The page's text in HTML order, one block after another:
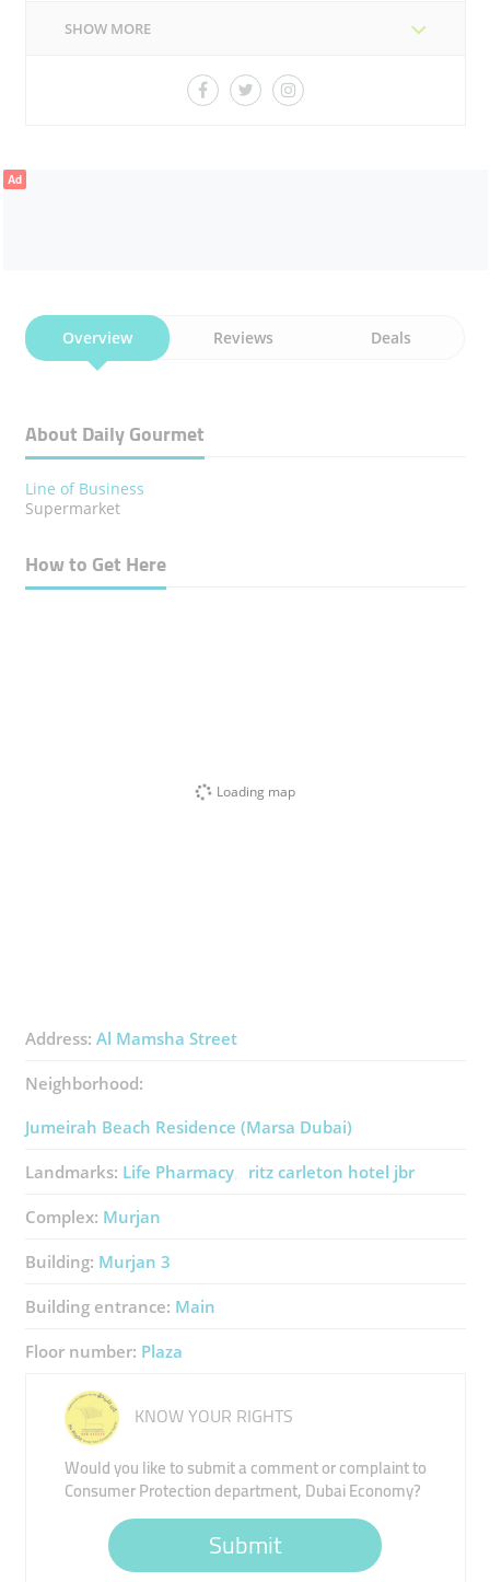
SHOW MORE
Ad
Overview Reviews Deals
About Daily Gourmet
Line of Business
Supermarket
How to Get Here
Loading map
Address: Al Mamsha Street
Neighborhood:
Jumeirah Beach Residence (Marsa Dubai)
Landmarks: Life Pharmacy ritz carleton hotel jbr
Complex: Murjan
Building: Murjan 3
Building entrance: Main
Floor number: Plaza
KNOW YOUR RIGHTS
Would you like to submit a comment or complaint to
Consumer Protection department, Dubai Economy?
Submit